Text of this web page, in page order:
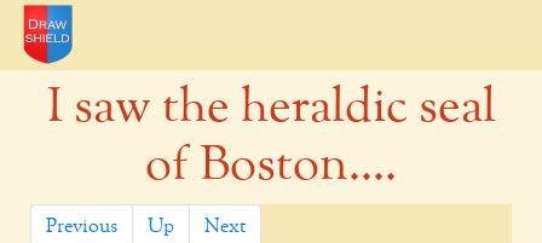
I saw the heraldic seal
of Boston....
Previous Up Next